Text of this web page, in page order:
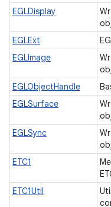
EGLDisplay
EGLExt
EGLImage
EGLObjectHandle
EGLSurface
EGLSync
ETC1
ETC1Util